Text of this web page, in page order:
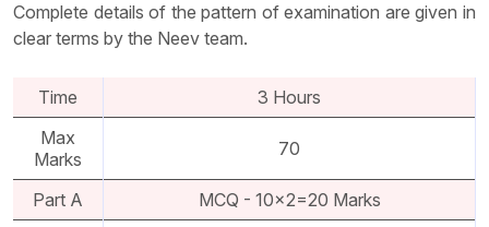
Complete details of the pattern of examination are given in
clear terms by the Neev team.
Time
3 Hours
Max
Marks
70
Part A MCQ - 10x2=20 Marks